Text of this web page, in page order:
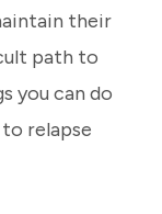
their
path to
you can do
relapse